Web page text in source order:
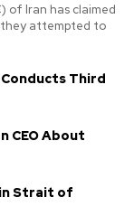
of Iran has claimed
they attempted to
Third
CEO About
in Strait of